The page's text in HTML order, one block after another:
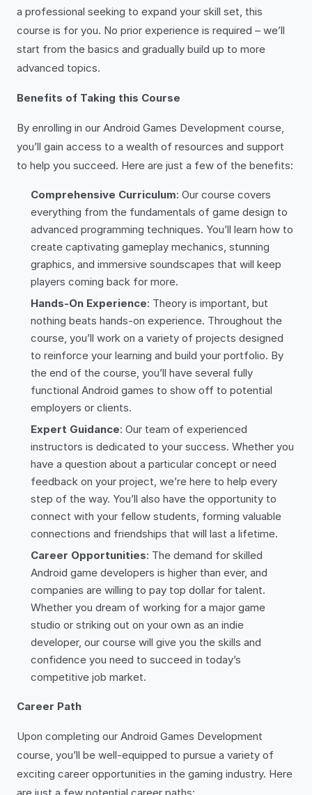
a professional seeking to expand your skill set, this
course is for you. No prior experience is required – we’ll
start from the basics and gradually build up to more
advanced topics.
Benefits of Taking this Course
By enrolling in our Android Games Development course,
you’ll gain access to a wealth of resources and support
to help you succeed. Here are just a few of the benefits:
Comprehensive Curriculum: Our course covers
everything from the fundamentals of game design to
advanced programming techniques. You’ll learn how to
create captivating gameplay mechanics, stunning
graphics, and immersive soundscapes that will keep
players coming back for more.
Hands-On Experience: Theory is important, but
nothing beats hands-on experience. Throughout the
course, you’ll work on a variety of projects designed
to reinforce your learning and build your portfolio. By
the end of the course, you’ll have several fully
functional Android games to show off to potential
employers or clients.
Expert Guidance: Our team of experienced
instructors is dedicated to your success. Whether you
have a question about a particular concept or need
feedback on your project, we’re here to help every
step of the way. You’ll also have the opportunity to
connect with your fellow students, forming valuable
connections and friendships that will last a lifetime.
Career Opportunities: The demand for skilled
Android game developers is higher than ever, and
companies are willing to pay top dollar for talent.
Whether you dream of working for a major game
studio or striking out on your own as an indie
developer, our course will give you the skills and
confidence you need to succeed in today’s
competitive job market.
Career Path
Upon completing our Android Games Development
course, you’ll be well-equipped to pursue a variety of
exciting career opportunities in the gaming industry. Here